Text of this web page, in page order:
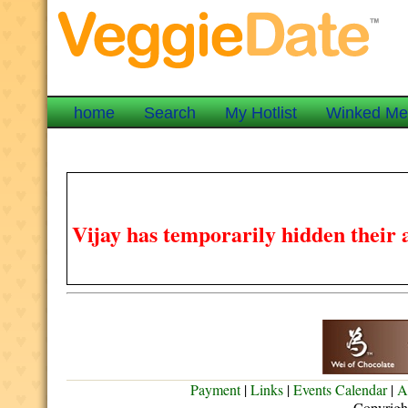
home Search My Hotlist Winked Me
Vijay has temporarily hidden their
Payment|Links |Events Calendar|